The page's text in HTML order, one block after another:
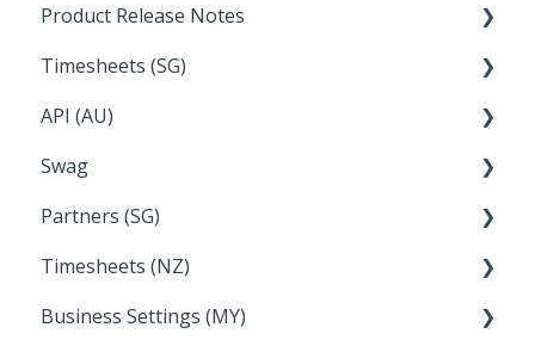
Setting Up Leave
Setup and Configuration
Employee Management
Product Release Notes
2023
2022
Timesheets (SG)
How Do I....
API (AU)
Documentation
Swag
FAQs
Partners (SG)
Bureau Dashboard
Timesheets (NZ)
How Do I....
Business Settings (MY)